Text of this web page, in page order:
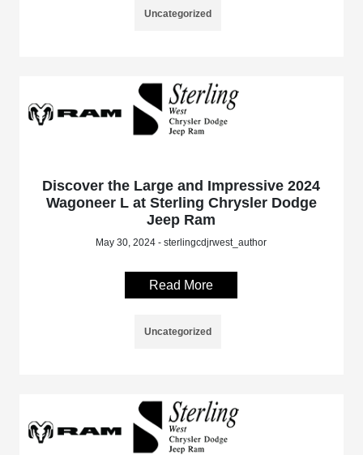
Uncategorized
Discover the Large and Impressive 2024
Wagoneer L at Sterling Chrysler Dodge
Jeep Ram
May 30, 2024 - sterlingcdjrwest_author
Read More
Uncategorized